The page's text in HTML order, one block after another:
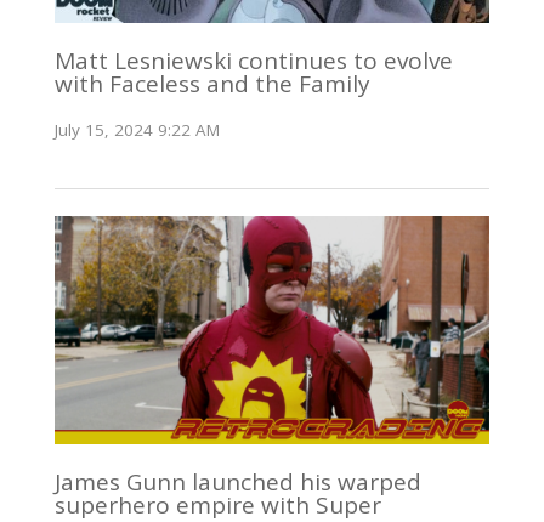
Matt Lesniewski continues to evolve
with Faceless and the Family
July 15, 2024 9:22 AM
James Gunn launched his warped
superhero empire with Super